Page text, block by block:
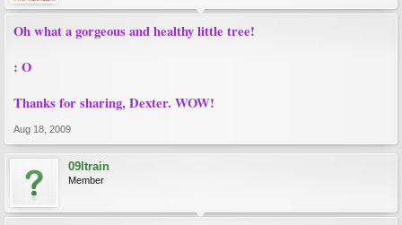
Oh what a gorgeous and healthy little tree!
: O
Thanks for sharing, Dexter. WOW!
Aug 18, 2009
09ltrain
Member